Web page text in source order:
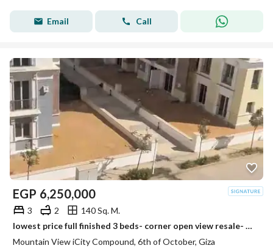
Email Call
EGP 6,250,000
3 2
140 Sq. M.
lowest price full finished 3 beds- corner open view resale- mountain view i city october
Mountain View iCity Compound, 6th of October, Giza